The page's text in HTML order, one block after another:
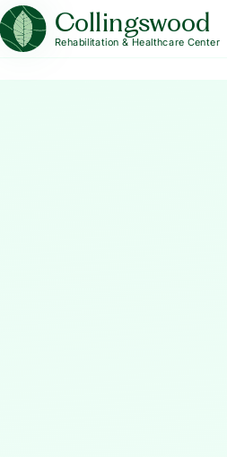
Collingswood
Rehabilitation & Healthcare Center